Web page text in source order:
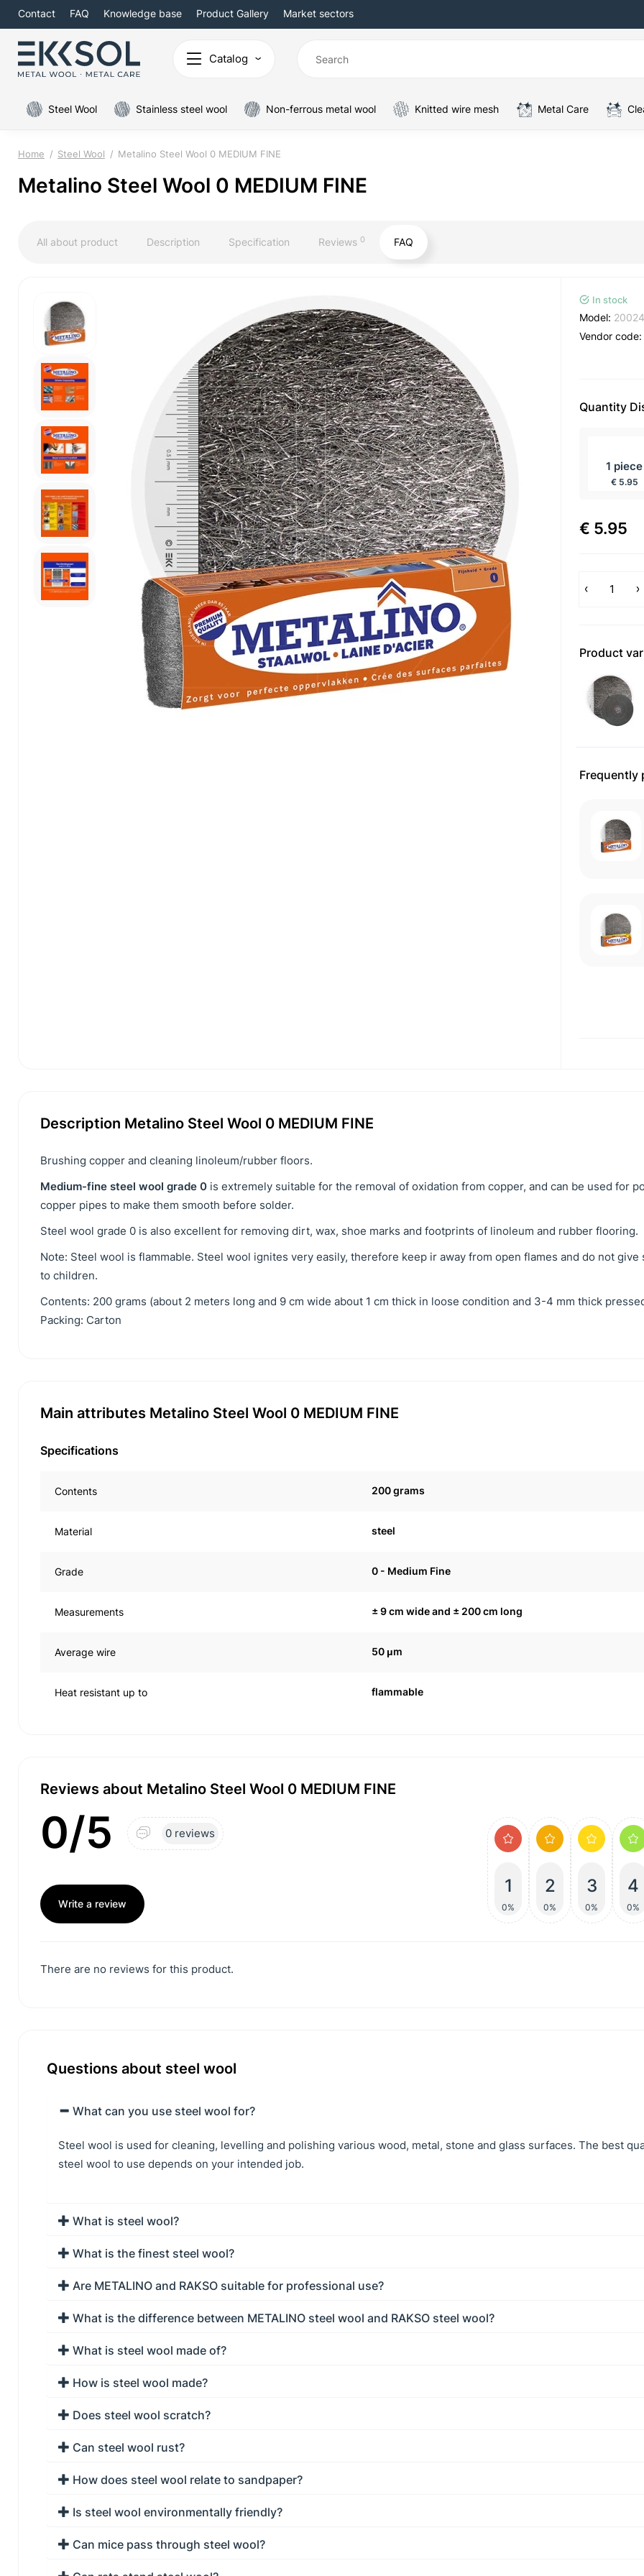
Contact FAQ Knowledge base Product Gallery Market sectors
Catalog
Steel Wool Stainless steel wool Non-ferrous metal wool Knitted wire mesh Metal Care
Home Steel Wool Metalino Steel Wool 0 MEDIUM FINE
Metalino Steel Wool 0 MEDIUM FINE
All about product Description Specification Reviews 0 FAQ
In stock
Model: 20024
Vendor code:
Quantity
1 piece
€ 5.95
€ 5.95
Product
Frequently
Description Metalino Steel Wool 0 MEDIUM FINE
Brushing copper and cleaning linoleum/rubber floors.
Medium-fine steel wool grade 0 is extremely suitable for the removal of oxidation from copper, and can be used for
copper pipes to make them smooth before solder.
Steel wool grade 0 is also excellent for removing dirt, wax, shoe marks and footprints of linoleum and rubber flooring.
Note: Steel wool is flammable. Steel wool ignites very easily, therefore keep ir away from open flames and do not give
to children.
Contents: 200 grams (about 2 meters long and 9 cm wide about 1 cm thick in loose condition and 3-4 mm thick
Packing: Carton
Main attributes Metalino Steel Wool 0 MEDIUM FINE
Specifications
Contents 200 grams
Material steel
Grade 0 - Medium Fine
Measurements ± 9 cm wide and ± 200 cm long
Average wire 50 μm
Heat resistant up to flammable
Reviews about Metalino Steel Wool 0 MEDIUM FINE
0/5 0 reviews
Write a review
1
0%
2
0%
3
0%
4
0%
There are no reviews for this product.
Questions about steel wool
What can you use steel wool for?
Steel wool is used for cleaning, levelling and polishing various wood, metal, stone and glass surfaces. The best
steel wool to use depends on your intended job.
What is steel wool?
What is the finest steel wool?
Are METALINO and RAKSO suitable for professional use?
What is the difference between METALINO steel wool and RAKSO steel wool?
What is steel wool made of?
How is steel wool made?
Does steel wool scratch?
Can steel wool rust?
How does steel wool relate to sandpaper?
Is steel wool environmentally friendly?
Can mice pass through steel wool?